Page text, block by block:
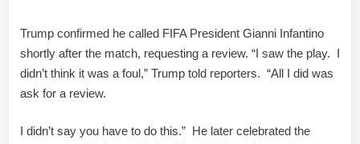
Trump confirmed he called FIFA President Gianni Infantino
shortly after the match, requesting a review. “I saw the play. I
didn’t think it was a foul,” Trump told reporters. “All I did was
ask for a review.
I didn’t say you have to do this.” He later celebrated the